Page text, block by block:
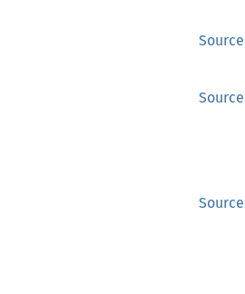
Source
Source
Source